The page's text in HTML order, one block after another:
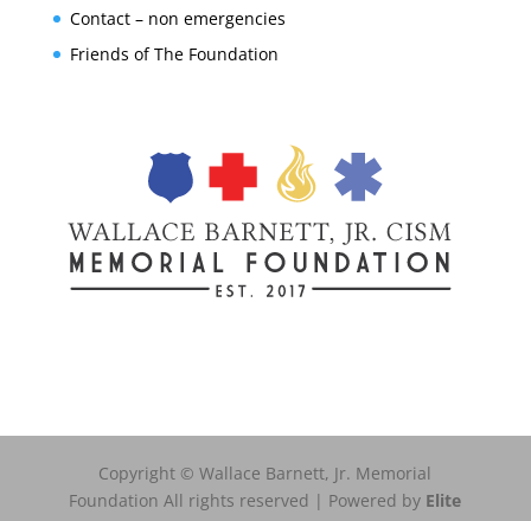
Contact – non emergencies
Friends of The Foundation
Copyright © Wallace Barnett, Jr. Memorial
Foundation All rights reserved | Powered by Elite